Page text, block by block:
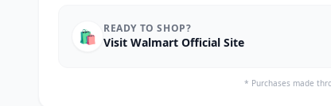
🛍️ READY TO SHOP?
Visit Walmart Official Site
* Purchases made